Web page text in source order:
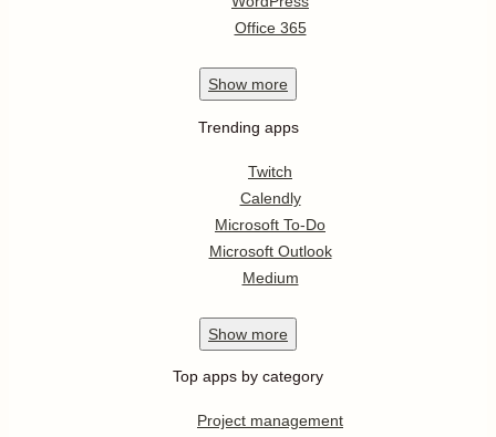
Office 365
Show more
Trending apps
Twitch
Calendly
Microsoft To-Do
Microsoft Outlook
Medium
Show more
Top apps by category
Project management